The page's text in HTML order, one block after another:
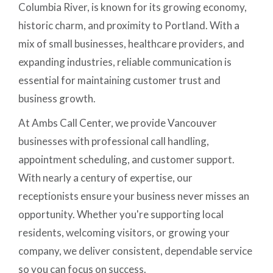
Columbia River, is known for its growing economy,
historic charm, and proximity to Portland. With a
mix of small businesses, healthcare providers, and
expanding industries, reliable communication is
essential for maintaining customer trust and
business growth.
At Ambs Call Center, we provide Vancouver
businesses with professional call handling,
appointment scheduling, and customer support.
With nearly a century of expertise, our
receptionists ensure your business never misses an
opportunity. Whether you're supporting local
residents, welcoming visitors, or growing your
company, we deliver consistent, dependable service
so you can focus on success.